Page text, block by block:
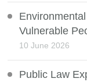
Vulnerable
10 June 2026
Public Law